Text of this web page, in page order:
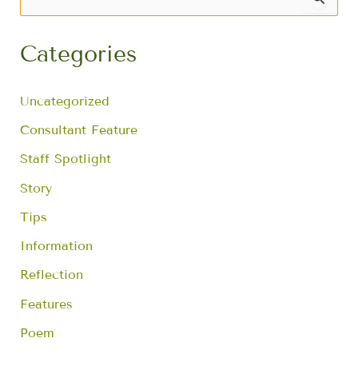
e
c
o
r
Categories
Uncategorized
Consultant Feature
Staff Spotlight
Story
Tips
Information
Reflection
Features
Poem